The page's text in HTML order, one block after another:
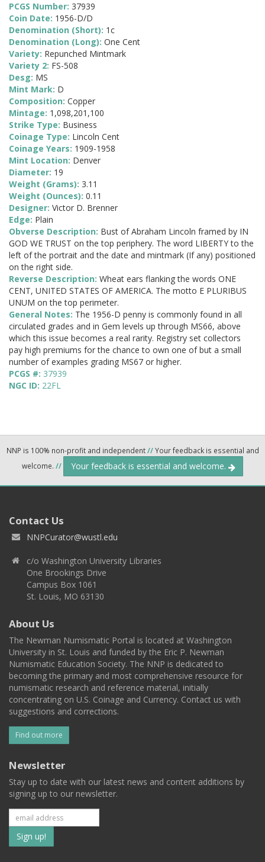
PCGS Number: 37939
Coin Date: 1956-D/D
Denomination (Short): 1c
Denomination (Long): One Cent
Variety: Repunched Mintmark
Variety 2: FS-508
Desg: MS
Mint Mark: D
Composition: Copper
Mintage: 1,098,201,100
Strike Type: Business
Coinage Type: Lincoln Cent
Coinage Years: 1909-1958
Mint Location: Denver
Diameter: 19
Weight (Grams): 3.11
Weight (Ounces): 0.11
Designer: Victor D. Brenner
Edge: Plain
Obverse Description: Bust of Abraham Lincoln framed by IN
GOD WE TRUST on the top periphery. The word LIBERTY to the
left of the portrait and the date and mintmark (If any) positioned
on the right side.
Reverse Description: Wheat ears flanking the words ONE
CENT, UNITED STATES OF AMERICA. The motto E PLURIBUS
UNUM on the top perimeter.
General Notes: The 1956-D penny is commonly found in all
circulated grades and in Gem levels up through MS66, above
which this issue becomes a real rarity. Registry set collectors
pay high premiums for the chance to own one of but a small
number of examples grading MS67 or higher.
PCGS #: 37939
NGC ID: 22FL
NNP is 100% non-profit and independent//Your feedback is essential and
welcome. // Your feedback is essential and welcome.
Contact Us
NNPCurator@wustl.edu
c/o Washington University Libraries
One Brookings Drive
Campus Box 1061
St. Louis, MO 63130
About Us
The Newman Numismatic Portal is located at Washington
University in St. Louis and funded by the Eric P. Newman
Numismatic Education Society. The NNP is dedicated to
becoming the primary and most comprehensive resource for
numismatic research and reference material, initially
concentrating on U.S. Coinage and Currency. Contact us with
suggestions and corrections.
Find out more
Newsletter
Stay up to date with our latest news and content additions by
signing up to our newsletter.
Subscribe
to